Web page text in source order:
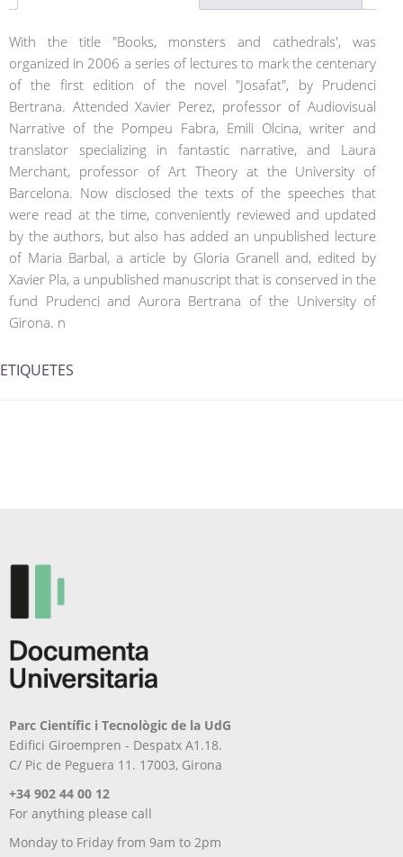
With the title "Books, monsters and cathedrals', was
organized in 2006 a series of lectures to mark the centenary
of the first edition of the novel "Josafat", by Prudenci
Bertrana. Attended Xavier Perez, professor of Audiovisual
Narrative of the Pompeu Fabra, Emili Olcina, writer and
translator specializing in fantastic narrative, and Laura
Merchant, professor of Art Theory at the University of
Barcelona. Now disclosed the texts of the speeches that
were read at the time, conveniently reviewed and updated
by the authors, but also has added an unpublished lecture
of Maria Barbal, a article by Gloria Granell and, edited by
Xavier Pla, a unpublished manuscript that is conserved in the
fund Prudenci and Aurora Bertrana of the University of
Girona. n
ETIQUETES
Parc Científic i Tecnològic de la UdG
Edifici Giroempren - Despatx A1.18.
C/ Pic de Peguera 11. 17003, Girona
+34 902 44 00 12
For anything please call
Monday to Friday from 9am to 2pm